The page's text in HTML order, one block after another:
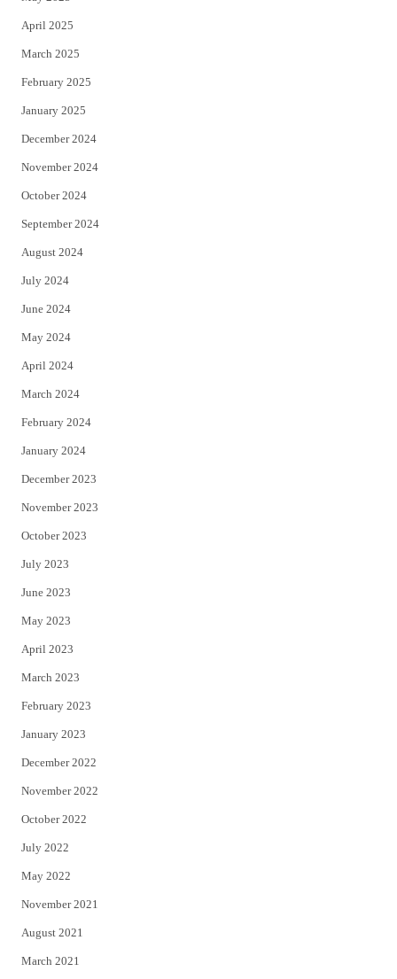
April 2025
March 2025
February 2025
January 2025
December 2024
November 2024
October 2024
September 2024
August 2024
July 2024
June 2024
May 2024
April 2024
March 2024
February 2024
January 2024
December 2023
November 2023
October 2023
July 2023
June 2023
May 2023
April 2023
March 2023
February 2023
January 2023
December 2022
November 2022
October 2022
July 2022
May 2022
November 2021
August 2021
March 2021